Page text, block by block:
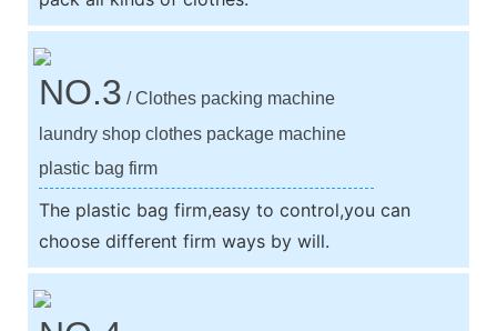
NO.3 / Clothes packing machine
laundry shop clothes package machine
plastic bag firm
The plastic bag firm,easy to control,you can
choose different firm ways by will.